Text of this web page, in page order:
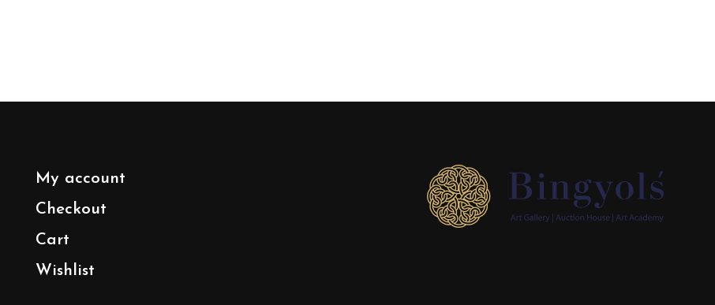
My account
Checkout
Cart
Wishlist